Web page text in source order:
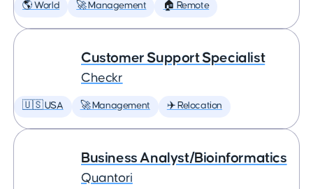
🌎 World 🚀 Management 🏠 Remote
Customer Support Specialist
Checkr
🇺🇸 USA 🚀 Management ✈️ Relocation
Business Analyst/Bioinformatics
Quantori